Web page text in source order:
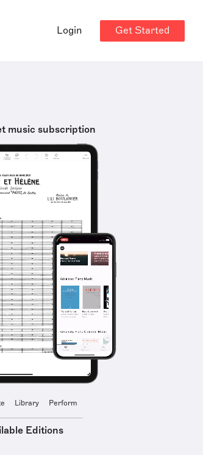
Login Get Started
music subscription
Library Perform
Editions